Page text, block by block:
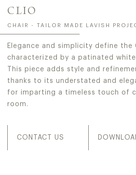
CLIO
CHAIR - TAILOR MADE LAVISH
Elegance and simplicity define the
characterized by a patinated
This piece adds style and
thanks to its understated and
for imparting a timeless touch of
room.
CONTACT US